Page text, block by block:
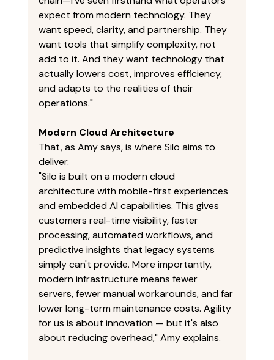
expect from modern technology. They
want speed, clarity, and partnership. They
want tools that simplify complexity, not
add to it. And they want technology that
actually lowers cost, improves efficiency,
and adapts to the realities of their
operations."
Modern Cloud Architecture
That, as Amy says, is where Silo aims to
deliver.
"Silo is built on a modern cloud
architecture with mobile-first experiences
and embedded AI capabilities. This gives
customers real-time visibility, faster
processing, automated workflows, and
predictive insights that legacy systems
simply can't provide. More importantly,
modern infrastructure means fewer
servers, fewer manual workarounds, and far
lower long-term maintenance costs. Agility
for us is about innovation — but it's also
about reducing overhead," Amy explains.